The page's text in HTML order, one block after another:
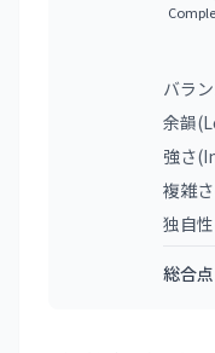
バラ
余韻
強さ
複雑
独自
総合点